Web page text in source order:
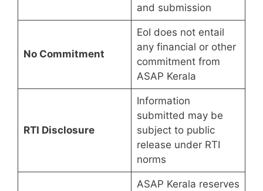
and submission
No Commitment
EoI does not entail
any financial or other
commitment from
ASAP Kerala
RTI Disclosure
Information
submitted may be
subject to public
release under RTI
norms
ASAP Kerala reserves